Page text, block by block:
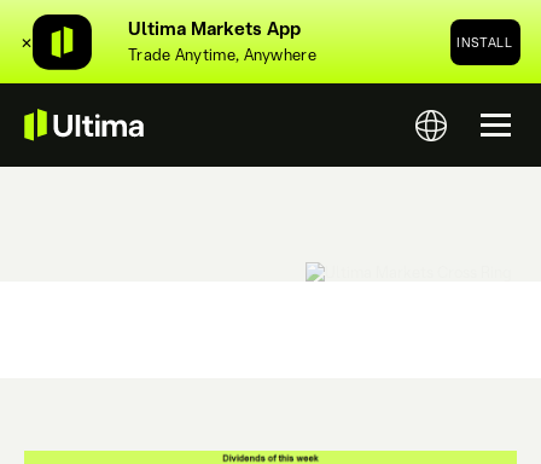
✕
Ultima Markets App
Trade Anytime, Anywhere
INSTALL